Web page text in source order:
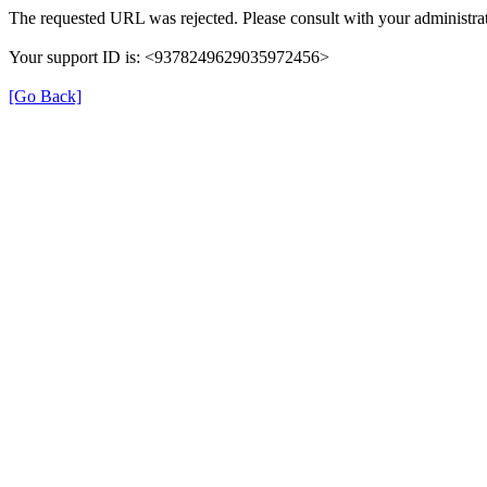
The requested URL was rejected. Please consult with your
Your support ID is: <9378249629035972456>
[Go Back]